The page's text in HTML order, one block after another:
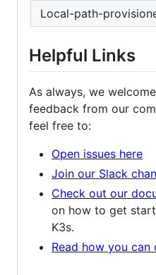
Local-path-
Helpful Links
As always, we
feedback from our
feel free to:
Open issues here
Join our Slack
Check out our
on how to get
K3s.
Read how you